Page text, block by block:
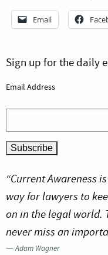
Email
Sign up for the daily
Email Address
“Current Awareness
way for lawyers to
on in the legal world.
never miss an
—Adam Wagner